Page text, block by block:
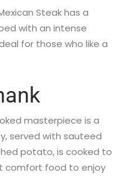
Steak has a
with an intense
for those who like a
masterpiece is a
served with sauteed
potato, is cooked to
comfort food to enjoy